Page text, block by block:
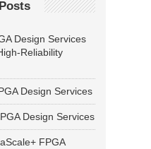
Design Services
Reliability
Design Services
Design Services
FPGA